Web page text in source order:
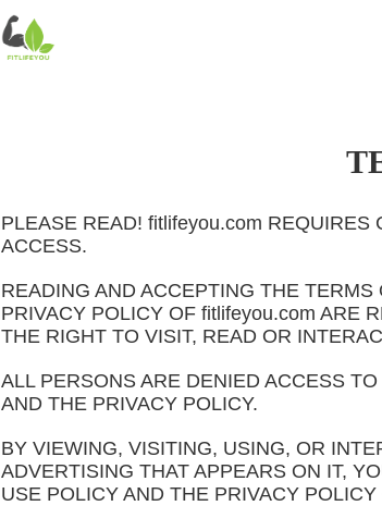
PLEASE READ! fitlifeyou.com REQUIRES
ACCESS.
READING AND ACCEPTING THE
PRIVACY POLICY OF fitlifeyou.com ARE
THE RIGHT TO VISIT, READ OR
ALL PERSONS ARE DENIED ACCESS
AND THE PRIVACY POLICY.
BY VIEWING, VISITING, USING, OR
ADVERTISING THAT APPEARS ON IT,
USE POLICY AND THE PRIVACY